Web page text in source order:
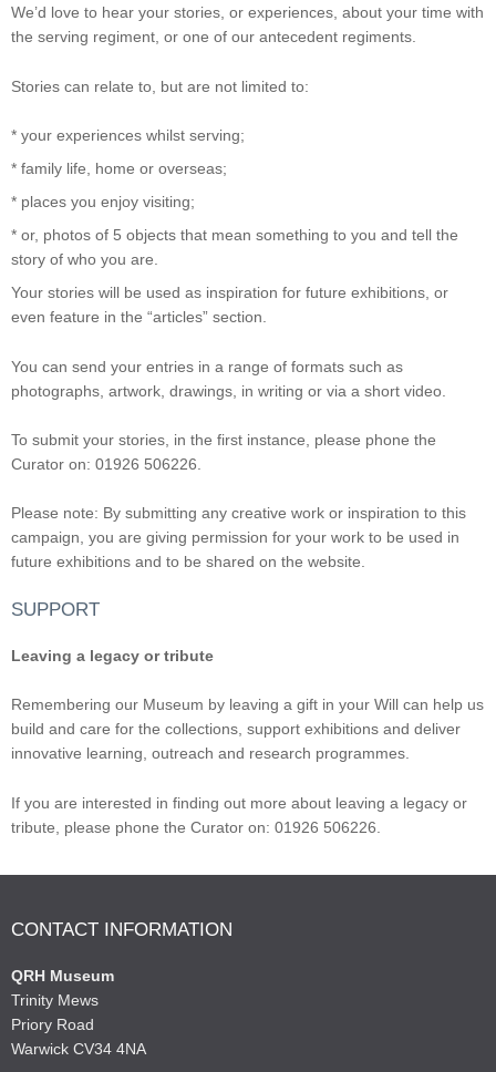
We’d love to hear your stories, or experiences, about your time with
the serving regiment, or one of our antecedent regiments.
Stories can relate to, but are not limited to:
* your experiences whilst serving;
* family life, home or overseas;
* places you enjoy visiting;
* or, photos of 5 objects that mean something to you and tell the
story of who you are.
Your stories will be used as inspiration for future exhibitions, or
even feature in the “articles” section.
You can send your entries in a range of formats such as
photographs, artwork, drawings, in writing or via a short video.
To submit your stories, in the first instance, please phone the
Curator on: 01926 506226.
Please note: By submitting any creative work or inspiration to this
campaign, you are giving permission for your work to be used in
future exhibitions and to be shared on the website.
SUPPORT
Leaving a legacy or tribute
Remembering our Museum by leaving a gift in your Will can help us
build and care for the collections, support exhibitions and deliver
innovative learning, outreach and research programmes.
If you are interested in finding out more about leaving a legacy or
tribute, please phone the Curator on: 01926 506226.
CONTACT INFORMATION
QRH Museum
Trinity Mews
Priory Road
Warwick CV34 4NA